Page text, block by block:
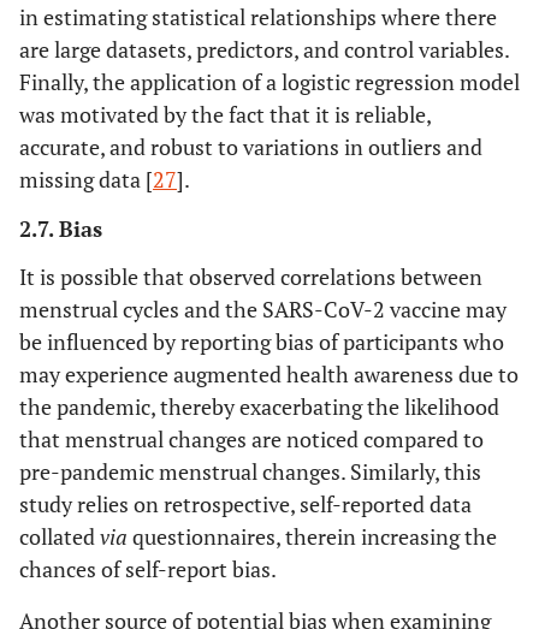
in estimating statistical relationships where there
are large datasets, predictors, and control variables.
Finally, the application of a logistic regression model
was motivated by the fact that it is reliable,
accurate, and robust to variations in outliers and
missing data [27].
2.7. Bias
It is possible that observed correlations between
menstrual cycles and the SARS-CoV-2 vaccine may
be influenced by reporting bias of participants who
may experience augmented health awareness due to
the pandemic, thereby exacerbating the likelihood
that menstrual changes are noticed compared to
pre-pandemic menstrual changes. Similarly, this
study relies on retrospective, self-reported data
collated via questionnaires, therein increasing the
chances of self-report bias.
Another source of potential bias when examining